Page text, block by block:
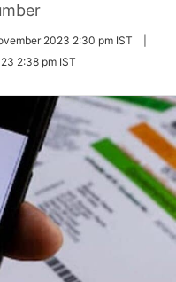
2023 2:30 pm IST
2:38 pm IST